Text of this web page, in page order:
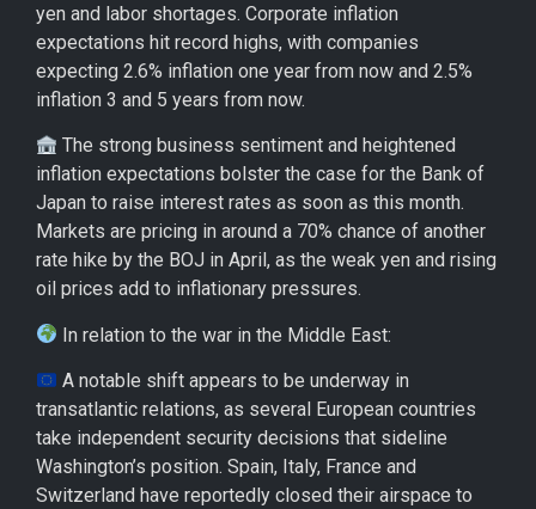
yen and labor shortages. Corporate inflation
expectations hit record highs, with companies
expecting 2.6% inflation one year from now and 2.5%
inflation 3 and 5 years from now.
The strong business sentiment and heightened
inflation expectations bolster the case for the Bank of
Japan to raise interest rates as soon as this month.
Markets are pricing in around a 70% chance of another
rate hike by the BOJ in April, as the weak yen and rising
oil prices add to inflationary pressures.
In relation to the war in the Middle East:
A notable shift appears to be underway in
transatlantic relations, as several European countries
take independent security decisions that sideline
Washington’s position. Spain, Italy, France and
Switzerland have reportedly closed their airspace to